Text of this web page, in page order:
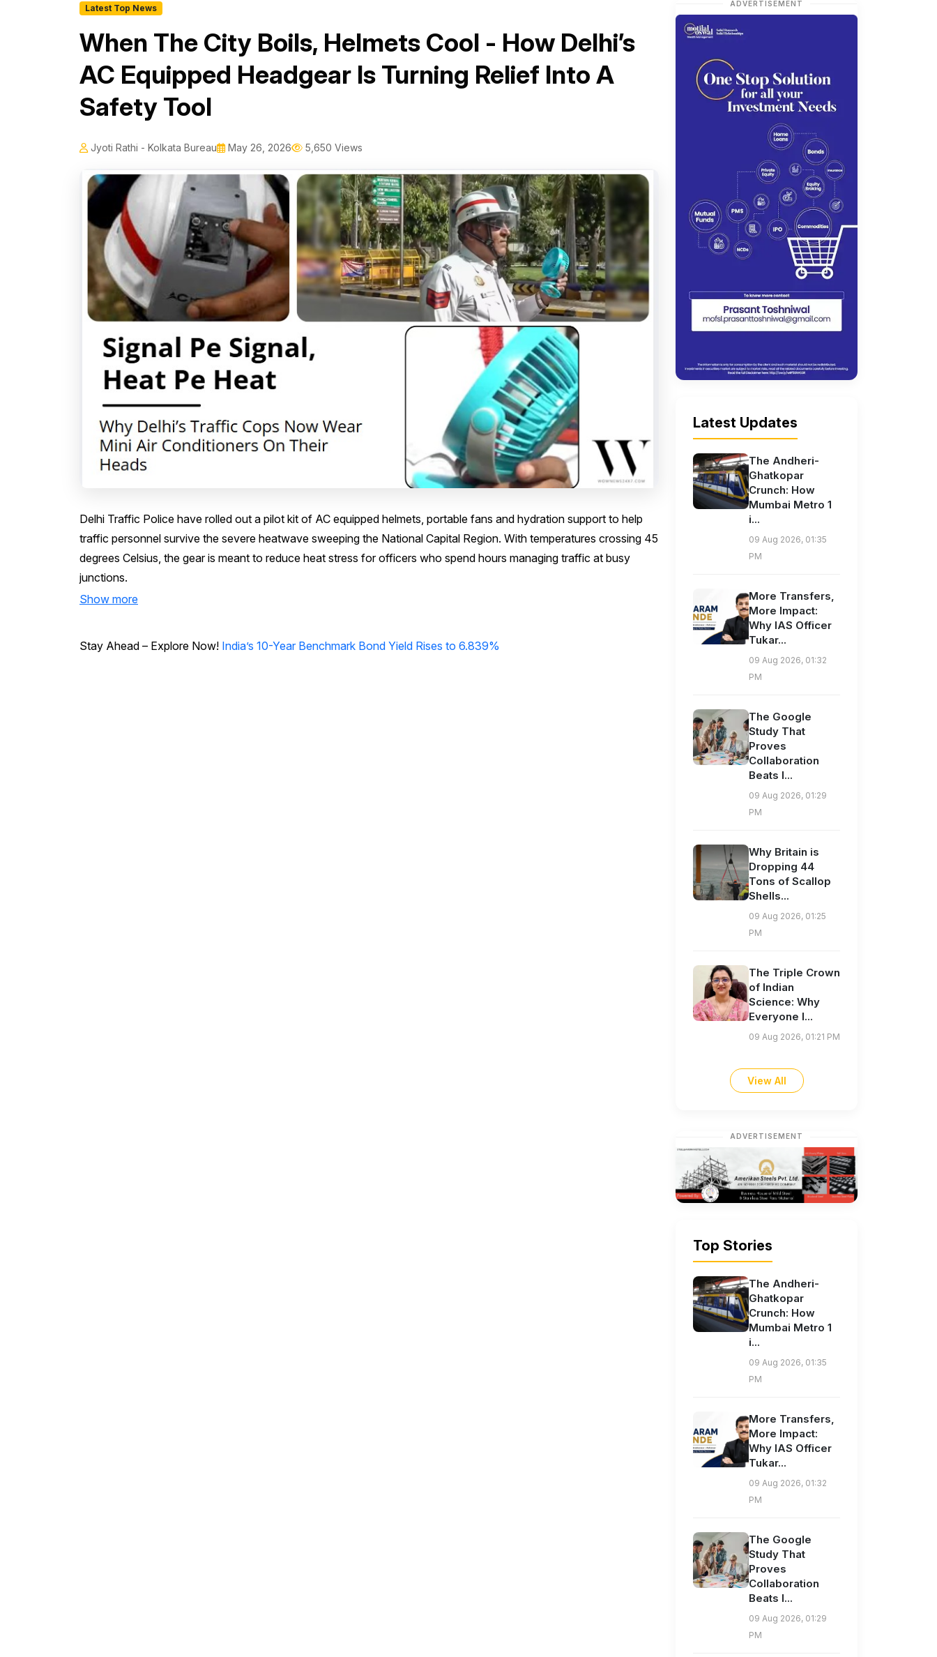
Latest Top News
When The City Boils, Helmets Cool - How Delhi’s
AC Equipped Headgear Is Turning Relief Into A
Safety Tool
Jyoti Rathi - Kolkata Bureau May 26, 2026 5,650 Views
Delhi Traffic Police have rolled out a pilot kit of AC equipped helmets, portable fans and hydration support to help
traffic personnel survive the severe heatwave sweeping the National Capital Region. With temperatures crossing 45
degrees Celsius, the gear is meant to reduce heat stress for officers who spend hours managing traffic at busy
junctions.
Show more
Stay Ahead – Explore Now! India’s 10-Year Benchmark Bond Yield Rises to 6.839%
ADVERTISEMENT
Latest Updates
The Andheri-
Ghatkopar
Crunch: How
Mumbai Metro 1
i...
09 Aug 2026, 01:35
PM
More Transfers,
More Impact:
Why IAS Officer
Tukar...
09 Aug 2026, 01:32
PM
The Google
Study That
Proves
Collaboration
Beats I...
09 Aug 2026, 01:29
PM
Why Britain is
Dropping 44
Tons of Scallop
Shells...
09 Aug 2026, 01:25
PM
The Triple Crown
of Indian
Science: Why
Everyone I...
09 Aug 2026, 01:21 PM
View All
ADVERTISEMENT
Top Stories
The Andheri-
Ghatkopar
Crunch: How
Mumbai Metro 1
i...
09 Aug 2026, 01:35
PM
More Transfers,
More Impact:
Why IAS Officer
Tukar...
09 Aug 2026, 01:32
PM
The Google
Study That
Proves
Collaboration
Beats I...
09 Aug 2026, 01:29
PM